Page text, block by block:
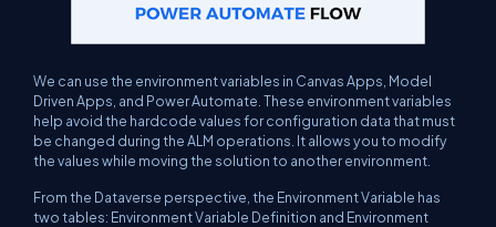
We can use the environment variables in Canvas Apps, Model
Driven Apps, and Power Automate. These environment variables
help avoid the hardcode values for configuration data that must
be changed during the ALM operations. It allows you to modify
the values while moving the solution to another environment.
From the Dataverse perspective, the Environment Variable has
two tables: Environment Variable Definition and Environment